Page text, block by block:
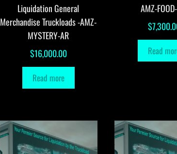
Liquidation General
Merchandise Truckloads -AMZ-
MYSTERY-AR
$16,000.00
Read more
AMZ-
$
Read